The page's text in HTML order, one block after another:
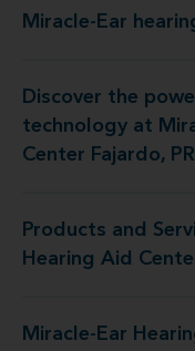
Miracle-Ear
Discover the
technology at
Center Fajardo, PR
at Miracle-Ear
Products and
Hearing Aid
the Miracle-Ear
Miracle-Ear
Repair and Service